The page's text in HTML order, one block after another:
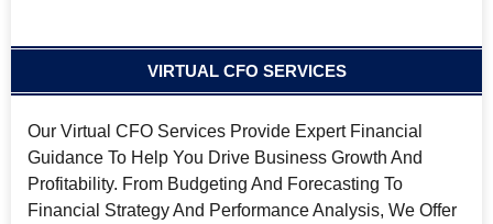
VIRTUAL CFO SERVICES
Our Virtual CFO Services Provide Expert Financial
Guidance To Help You Drive Business Growth And
Profitability. From Budgeting And Forecasting To
Financial Strategy And Performance Analysis, We Offer